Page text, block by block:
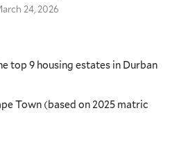
24, 2026
top 9 housing estates in Durban
Town (based on 2025 matric